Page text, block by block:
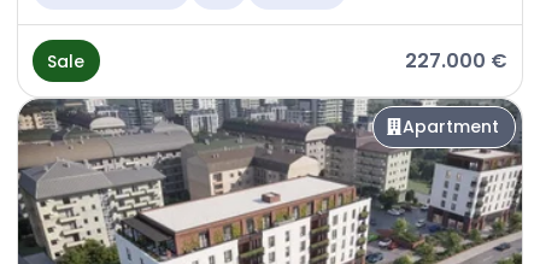
Sale 227.000 €
Apartment